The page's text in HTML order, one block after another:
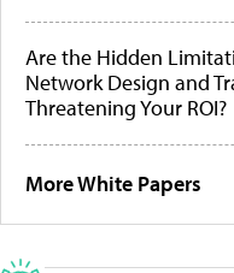
Are the Hidden
Network Design and
Threatening Your ROI?
More White Papers